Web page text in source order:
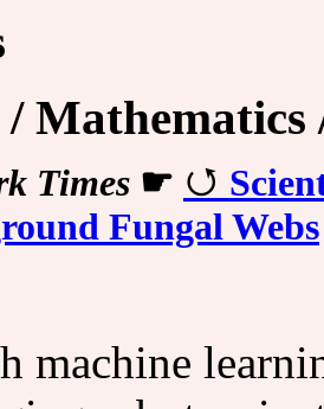
/
Times☛
Fungal Webs
machine